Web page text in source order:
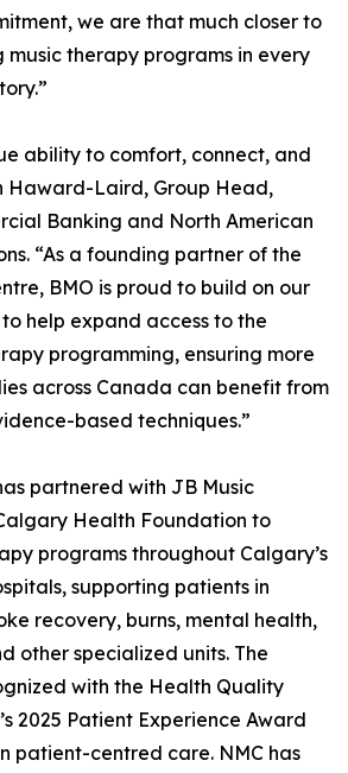
we are that much closer to
therapy programs in every
ability to comfort, connect, and
Haward-Laird, Group Head,
Banking and North American
“As a founding partner of the
BMO is proud to build on our
help expand access to the
programming, ensuring more
across Canada can benefit from
based techniques.”
partnered with JB Music
Health Foundation to
programs throughout Calgary’s
supporting patients in
recovery, burns, mental health,
other specialized units. The
with the Health Quality
2025 Patient Experience Award
patient-centred care. NMC has